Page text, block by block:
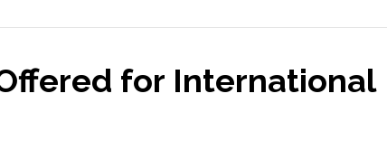
for International